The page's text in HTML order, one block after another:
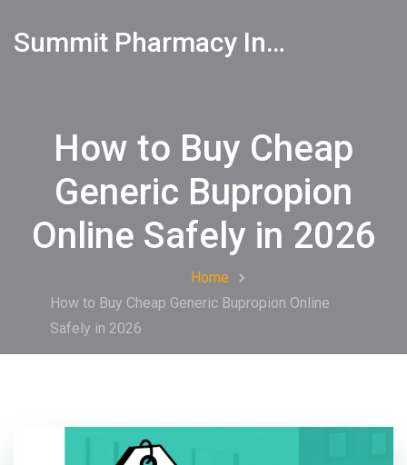
Summit Pharmacy Info
How to Buy Cheap
Generic Bupropion
Online Safely in 2026
Home
How to Buy Cheap Generic Bupropion Online
Safely in 2026